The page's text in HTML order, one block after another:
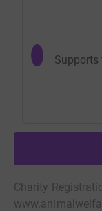
Supports
Charity